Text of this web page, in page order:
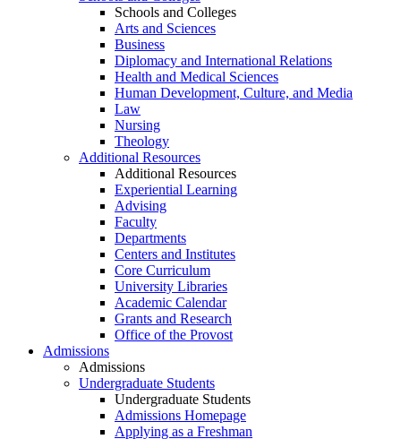
Schools and Colleges
Arts and Sciences
Business
Diplomacy and International Relations
Health and Medical Sciences
Human Development, Culture, and Media
Law
Nursing
Theology
Additional Resources
Additional Resources
Experiential Learning
Advising
Faculty
Departments
Centers and Institutes
Core Curriculum
University Libraries
Academic Calendar
Grants and Research
Office of the Provost
Admissions
Admissions
Undergraduate Students
Undergraduate Students
Admissions Homepage
Applying as a Freshman